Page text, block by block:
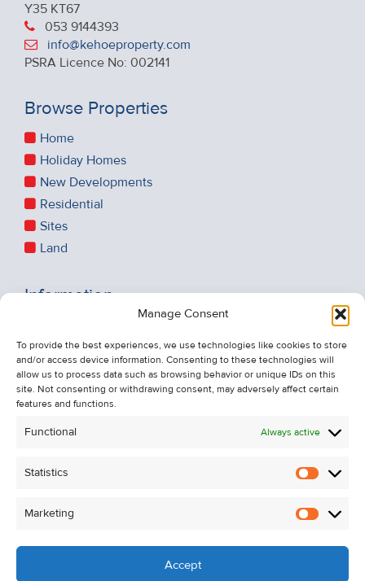
Manage Consent
To provide the best experiences, we use technologies like cookies to store
and/or access device information. Consenting to these technologies will
allow us to process data such as browsing behavior or unique IDs on this
site. Not consenting or withdrawing consent, may adversely affect certain
features and functions.
Functional Always active
Statistics
Marketing
Accept
Y35 KT67
053 9144393
info@kehoeproperty.com
PSRA Licence No: 002141
Browse Properties
Home
Holiday Homes
New Developments
Residential
Sites
Land
Information
About Us
Contact Us
Unsubscribe from Property Alerts
Cookie Policy